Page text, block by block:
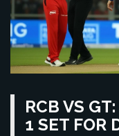
RCB VS
1 SET FOR